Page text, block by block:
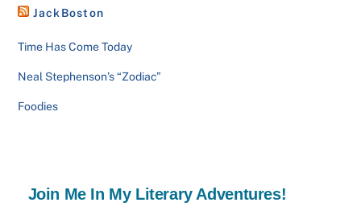
JackBoston
Time Has Come Today
Neal Stephenson’s “Zodiac”
Foodies
Join Me In My Literary Adventures!